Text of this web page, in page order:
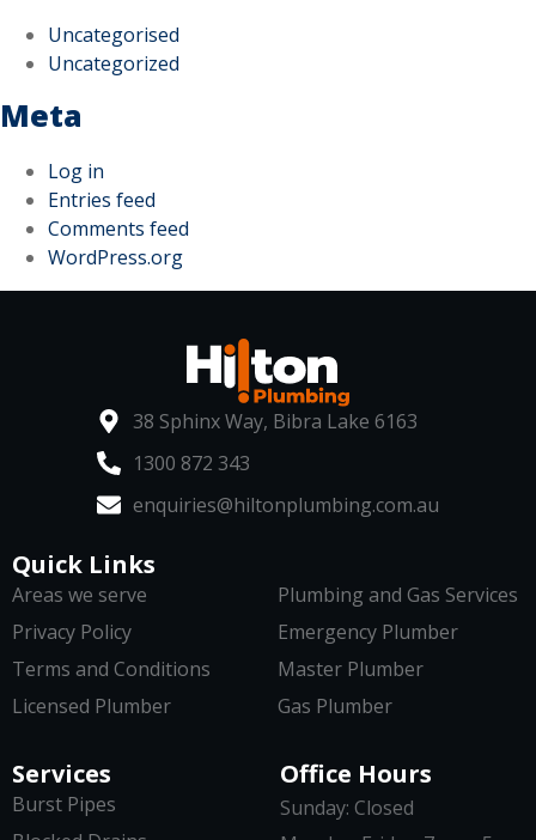
Uncategorised
Uncategorized
Meta
Log in
Entries feed
Comments feed
WordPress.org
38 Sphinx Way, Bibra Lake 6163
1300 872 343
enquiries@hiltonplumbing.com.au
Services
Burst Pipes
Quick Links
Areas we serve
Privacy Policy
Terms and Conditions
Licensed Plumber
Plumbing and Gas Services
Emergency Plumber
Master Plumber
Gas Plumber
Office Hours
Sunday: Closed